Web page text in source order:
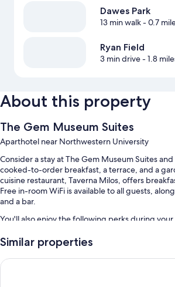
Dawes Park
13 min walk- 0.7
Ryan Field
3 min drive- 1.8
About this property
The Gem Museum Suites
Aparthotel near Northwestern University
Consider a stay at The Gem Museum Suites
cooked-to-order breakfast, a terrace, and a
cuisine restaurant, Taverna Milos, offers
Free in-room WiFi is available to all guests,
and a bar.
You'll also enjoy the following perks during your
Free self parking
Similar properties
Holiday Inn Chicago North-Evanston by